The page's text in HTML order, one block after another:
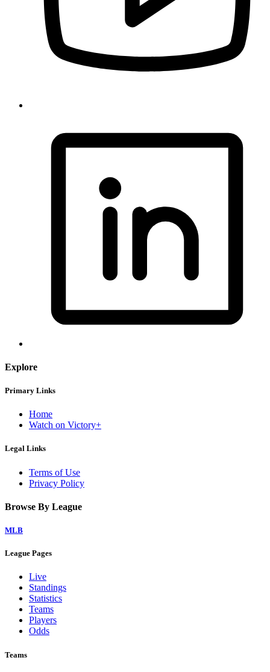
Explore
Primary Links
Home
Watch on Victory+
Legal Links
Terms of Use
Privacy Policy
Browse By League
MLB
League Pages
Live
Standings
Statistics
Teams
Players
Odds
Teams